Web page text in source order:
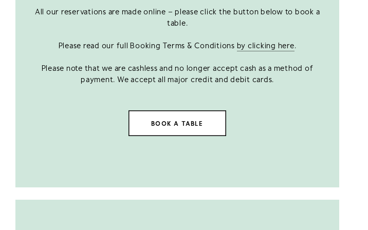
All our reservations are made online – please click the button below to book a
table.
Please read our full Booking Terms & Conditions by clicking here.
Please note that we are cashless and no longer accept cash as a method of
payment. We accept all major credit and debit cards.
BOOK A TABLE